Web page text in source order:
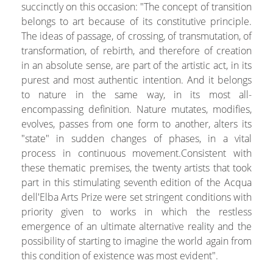
succinctly on this occasion: "The concept of transition
belongs to art because of its constitutive principle.
The ideas of passage, of crossing, of transmutation, of
transformation, of rebirth, and therefore of creation
in an absolute sense, are part of the artistic act, in its
purest and most authentic intention. And it belongs
to nature in the same way, in its most all-
encompassing definition. Nature mutates, modifies,
evolves, passes from one form to another, alters its
"state" in sudden changes of phases, in a vital
process in continuous movement.Consistent with
these thematic premises, the twenty artists that took
part in this stimulating seventh edition of the Acqua
dell'Elba Arts Prize were set stringent conditions with
priority given to works in which the restless
emergence of an ultimate alternative reality and the
possibility of starting to imagine the world again from
this condition of existence was most evident".